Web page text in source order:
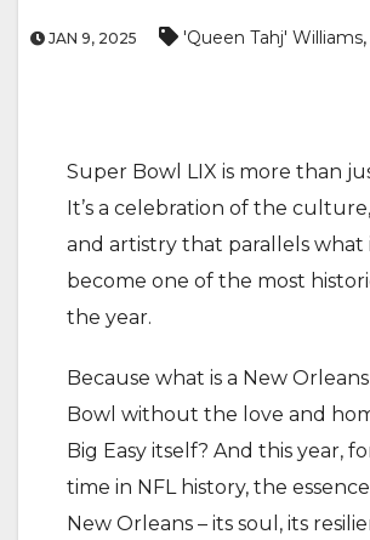
JAN 9, 2025 'Queen Tahj' Williams,
Super Bowl LIX is more than
It’s a celebration of the
and artistry that parallels what
become one of the most
the year.
Because what is a New
Bowl without the love and
Big Easy itself? And this year,
time in NFL history, the
New Orleans – its soul, its